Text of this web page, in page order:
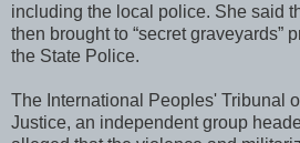
including the local police. She said
then brought to “secret graveyards”
the State Police.
The International Peoples' Tribunal
Justice, an independent group